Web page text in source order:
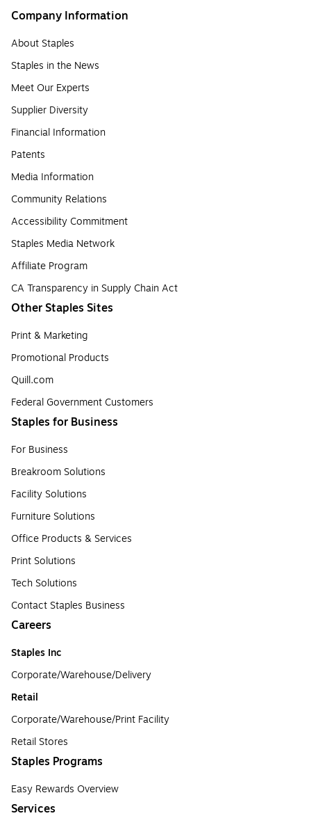
Company Information
About Staples
Staples in the News
Meet Our Experts
Supplier Diversity
Financial Information
Patents
Media Information
Community Relations
Accessibility Commitment
Staples Media Network
Affiliate Program
CA Transparency in Supply Chain Act
Other Staples Sites
Print & Marketing
Promotional Products
Quill.com
Federal Government Customers
Staples for Business
For Business
Breakroom Solutions
Facility Solutions
Furniture Solutions
Office Products & Services
Print Solutions
Tech Solutions
Contact Staples Business
Careers
Staples Inc
Corporate/Warehouse/Delivery
Retail
Corporate/Warehouse/Print Facility
Retail Stores
Staples Programs
Easy Rewards Overview
Services